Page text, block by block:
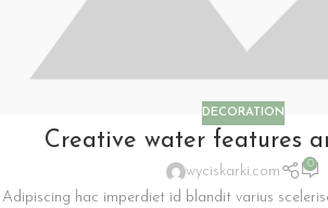
DECORATION
Creative water features
wyciskarki.com 0
Adipiscing hac imperdiet id blandit varius